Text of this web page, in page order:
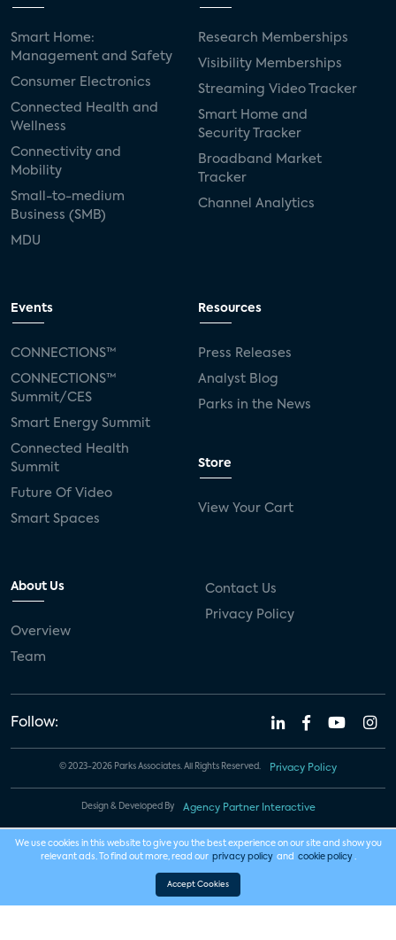
Smart Home:
Management and Safety
Consumer Electronics
Connected Health and
Wellness
Connectivity and
Mobility
Small-to-medium
Business (SMB)
MDU
Research Memberships
Visibility Memberships
Streaming Video Tracker
Smart Home and
Security Tracker
Broadband Market
Tracker
Channel Analytics
Events
CONNECTIONS™
CONNECTIONS™
Summit/CES
Smart Energy Summit
Connected Health
Summit
Future Of Video
Smart Spaces
Resources
Press Releases
Analyst Blog
Parks in the News
Store
View Your Cart
About Us
Overview
Team
Contact Us
Privacy Policy
Follow:
© 2023-2026 Parks Associates. All Rights Reserved. Privacy Policy
Design & Developed By Agency Partner Interactive
We use cookies in this website to give you the best experience on our site and show you
relevant ads. To find out more, read our privacy policy and cookie policy .
Accept Cookies